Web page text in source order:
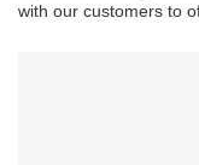
with our customers to